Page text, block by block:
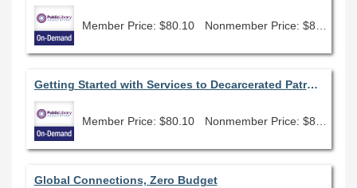
Member Price: $80.10
Getting Started with Services to Decarcerated Patrons
Member Price: $80.10
Global Connections, Zero Budget